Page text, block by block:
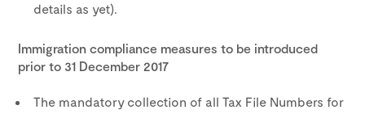
details as yet).
Immigration compliance measures to be introduced
prior to 31 December 2017
The mandatory collection of all Tax File Numbers for